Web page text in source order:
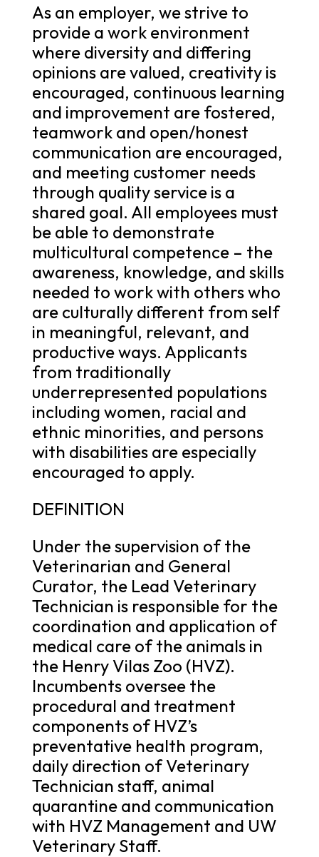
As an employer, we strive to
provide a work environment
where diversity and differing
opinions are valued, creativity is
encouraged, continuous learning
and improvement are fostered,
teamwork and open/honest
communication are encouraged,
and meeting customer needs
through quality service is a
shared goal. All employees must
be able to demonstrate
multicultural competence – the
awareness, knowledge, and skills
needed to work with others who
are culturally different from self
in meaningful, relevant, and
productive ways. Applicants
from traditionally
underrepresented populations
including women, racial and
ethnic minorities, and persons
with disabilities are especially
encouraged to apply.
DEFINITION
Under the supervision of the
Veterinarian and General
Curator, the Lead Veterinary
Technician is responsible for the
coordination and application of
medical care of the animals in
the Henry Vilas Zoo (HVZ).
Incumbents oversee the
procedural and treatment
components of HVZ’s
preventative health program,
daily direction of Veterinary
Technician staff, animal
quarantine and communication
with HVZ Management and UW
Veterinary Staff.